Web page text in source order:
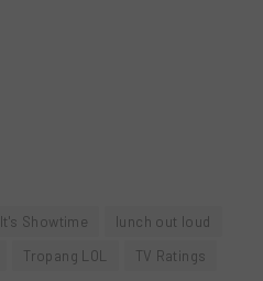
It's Showtime
lunch out loud
Tropang LOL TV Ratings